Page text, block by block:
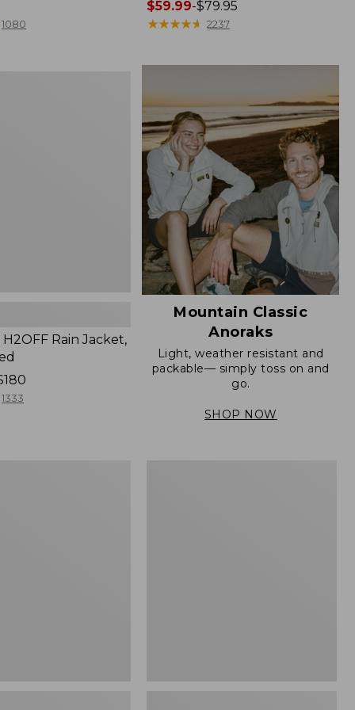
1080
Price
range
$59.99-$79.95
★★★★★
★★★★★ 2237
Rain Jacket,
1333
Mountain Classic
Anoraks
Light, weather resistant and
packable— simply toss on and
go.
SHOP NOW